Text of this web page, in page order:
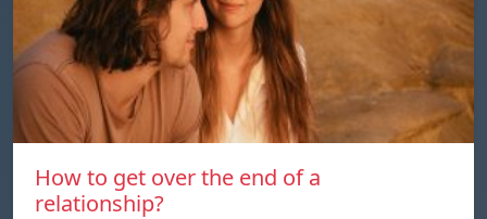
How to get over the end of a
relationship?